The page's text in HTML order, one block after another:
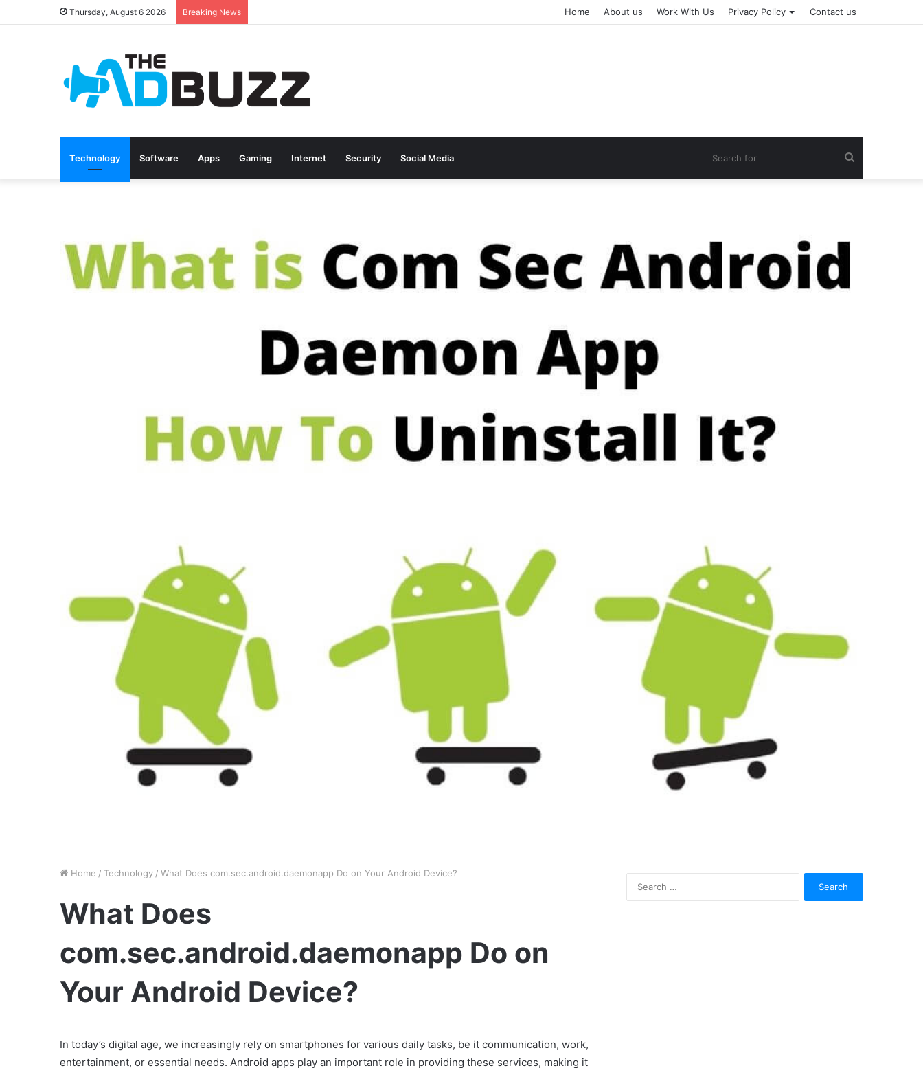
Thursday, August 6 2026 Breaking News Home About us Work With Us Privacy Policy Contact us
Technology Software Apps Gaming Internet Security Social Media
Home / Technology / What Does com.sec.android.daemonapp Do on Your Android Device?
What Does
com.sec.android.daemonapp Do on
Your Android Device?
In today’s digital age, we increasingly rely on smartphones for various daily tasks, be it communication, work,
entertainment, or essential needs. Android apps play an important role in providing these services, making it